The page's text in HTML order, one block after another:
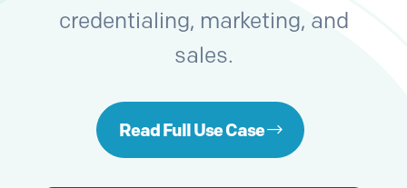
credentialing, marketing, and
sales.
Read Full Use Case